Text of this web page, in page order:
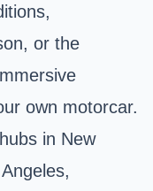
, or the
own motorcar.
in New